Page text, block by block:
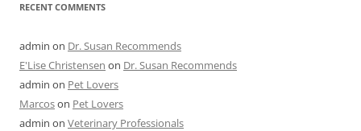
RECENT COMMENTS
admin on Dr. Susan Recommends
E'Lise Christensen on Dr. Susan Recommends
admin on Pet Lovers
Marcoson Pet Lovers
admin on Veterinary Professionals